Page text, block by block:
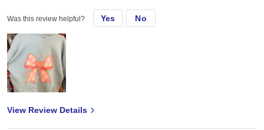
Was this review helpful? Yes No
View Review Details